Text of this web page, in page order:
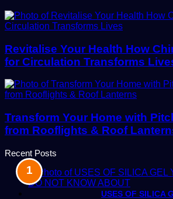
Revitalise Your Health How
for Circulation Transforms
Transform Your Home with
from Rooflights & Roof
Recent Posts
USES OF SILICA